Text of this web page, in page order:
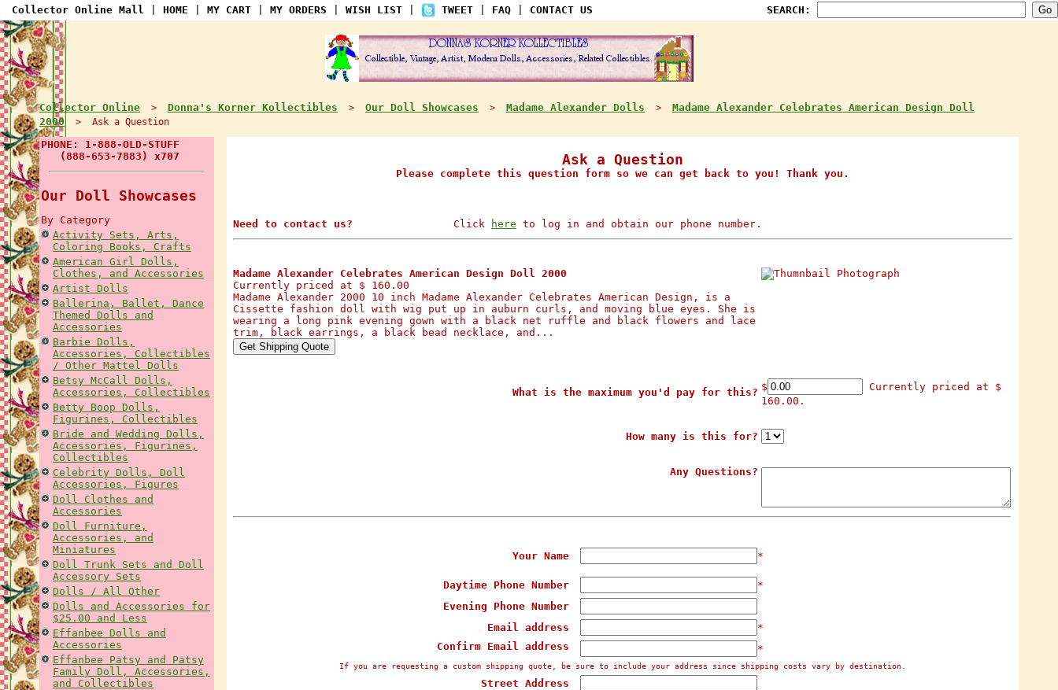
Collector Online Mall HOME MY CART MY ORDERS WISH LIST TWEET FAQ CONTACT US SEARCH:
Collector Online > Donna's Korner Kollectibles > Our Doll Showcases > Madame Alexander Dolls > Madame Alexander Celebrates American Design Doll
2000 > Ask a Question
PHONE: 1-888-OLD-STUFF
(888-653-7883) x707
Our Doll Showcases
By Category
Activity Sets, Arts,
Coloring Books, Crafts
American Girl Dolls,
Clothes, and Accessories
Artist Dolls
Ballerina, Ballet, Dance
Themed Dolls and
Accessories
Barbie Dolls,
Accessories, Collectibles
/ Other Mattel Dolls
Betsy McCall Dolls,
Accessories, Collectibles
Betty Boop Dolls,
Figurines, Collectibles
Bride and Wedding Dolls,
Accessories, Figurines,
Collectibles
Celebrity Dolls, Doll
Accessories, Figures
Doll Clothes and
Accessories
Doll Furniture,
Accessories, and
Miniatures
Doll Trunk Sets and Doll
Accessory Sets
Dolls / All Other
Dolls and Accessories for
$25.00 and Less
Effanbee Dolls and
Accessories
Effanbee Patsy and Patsy
Family Doll, Accessories,
and Collectibles
Ask a Question
Please complete this question form so we can get back to you! Thank you.
Need to contact us? Click here to log in and obtain our phone number.
Madame Alexander Celebrates American Design Doll 2000
Currently priced at $ 160.00
Madame Alexander 2000 10 inch Madame Alexander Celebrates American Design, is a
Cissette fashion doll with wig put up in auburn curls, and moving blue eyes. She is
wearing a long pink evening gown with a black net ruffle and black flowers and lace
trim, black earrings, a black bead necklace, and...
What is the maximum you'd pay for this? $
Currently priced at $
160.00.
How many is this for?
Any Questions?
Your Name *
Daytime Phone Number
*
Evening Phone Number
Email address
*
Confirm Email address
*
If you are requesting a custom shipping quote, be sure to include your address since shipping costs vary by destination.
Street Address